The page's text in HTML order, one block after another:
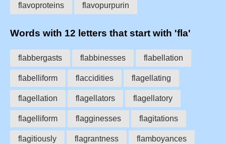
flavoproteins flavopurpurin
Words with 12 letters that start with 'fla'
flabbergasts flabbinesses flabellation
flabelliform flaccidities flagellating
flagellation flagellators flagellatory
flagelliform flagginesses flagitations
flagitiously flagrantness flamboyances